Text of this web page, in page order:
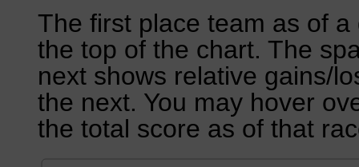
The first place team as of
the top of the chart. The
next shows relative gains/
the next. You may hover
the total score as of that